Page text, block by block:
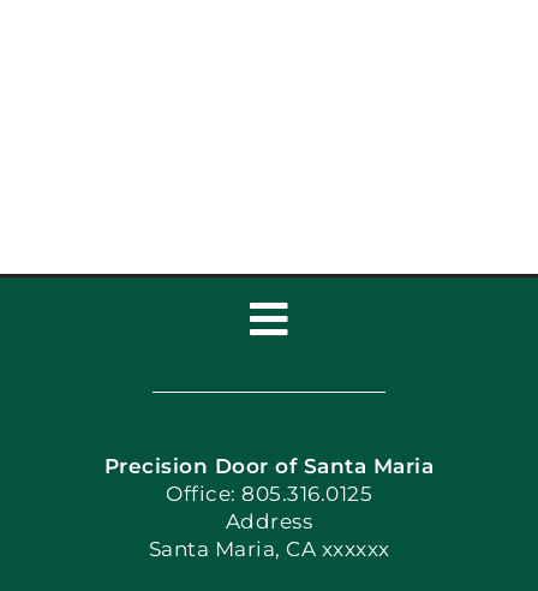
Toggle
Navigation
Home
Book Now
Apply Locally
Precision Door of Santa Maria
Office: 805.316.0125
Address
Santa Maria, CA xxxxxx